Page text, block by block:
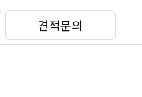
견적문의